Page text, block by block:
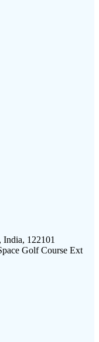
India, 122101
Golf Course Ext